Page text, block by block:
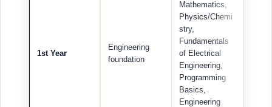
1st Year
Engineering
foundation
Mathematics,
Physics/Chemi
stry,
Fundamentals
of Electrical
Engineering,
Programming
Basics,
Engineering